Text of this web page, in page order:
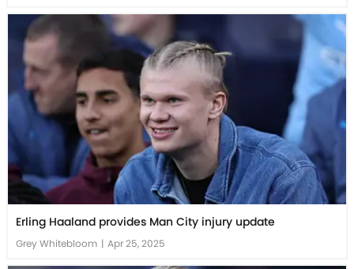
Erling Haaland provides Man City injury update
Grey Whitebloom | Apr 25, 2025